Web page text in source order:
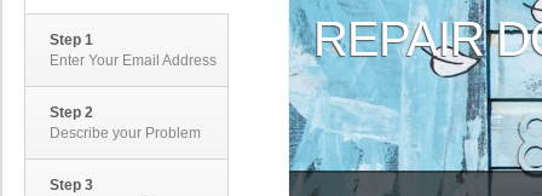
Step 1
Enter Your Email Address
Step 2
Describe your Problem
Step 3